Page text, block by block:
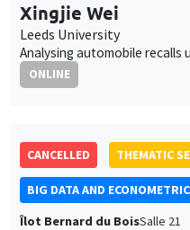
Xingjie Wei
Leeds University
Analysing automobile recalls
ONLINE
CANCELLED THEMATIC
BIG DATA AND
Îlot Bernard du BoisSalle 21